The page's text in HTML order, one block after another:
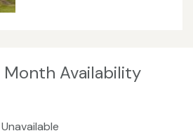
Month Availability
Unavailable